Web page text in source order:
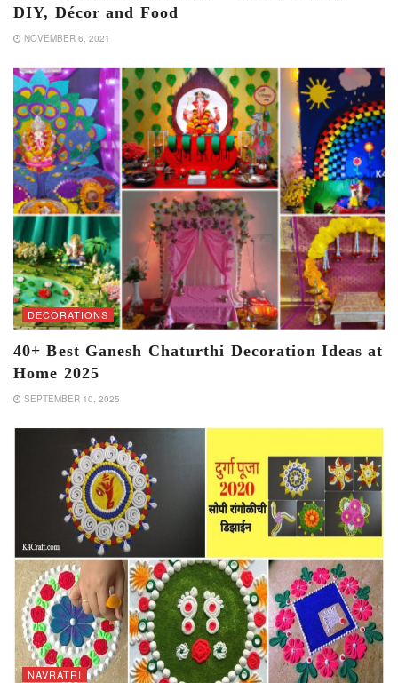
DIY, Décor and Food
NOVEMBER 6, 2021
DECORATIONS
40+ Best Ganesh Chaturthi Decoration Ideas at
Home 2025
SEPTEMBER 10, 2025
NAVRATRI